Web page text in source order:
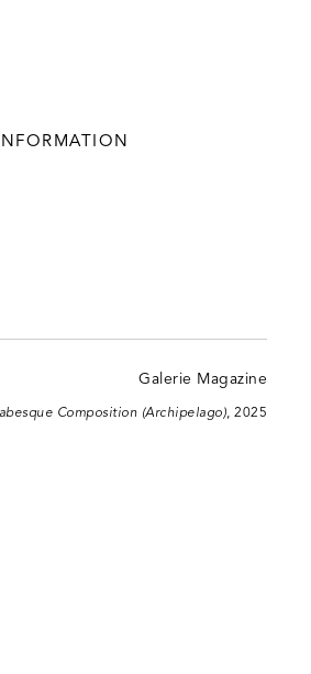
Composition (Archipelago), 2025